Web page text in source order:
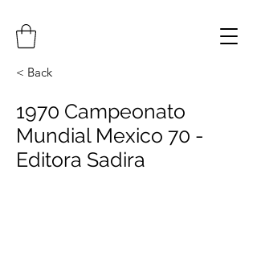
< Back
1970 Campeonato
Mundial Mexico 70 -
Editora Sadira